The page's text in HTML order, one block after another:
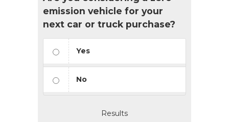
emission vehicle for your
next car or truck purchase?
Yes
No
Results